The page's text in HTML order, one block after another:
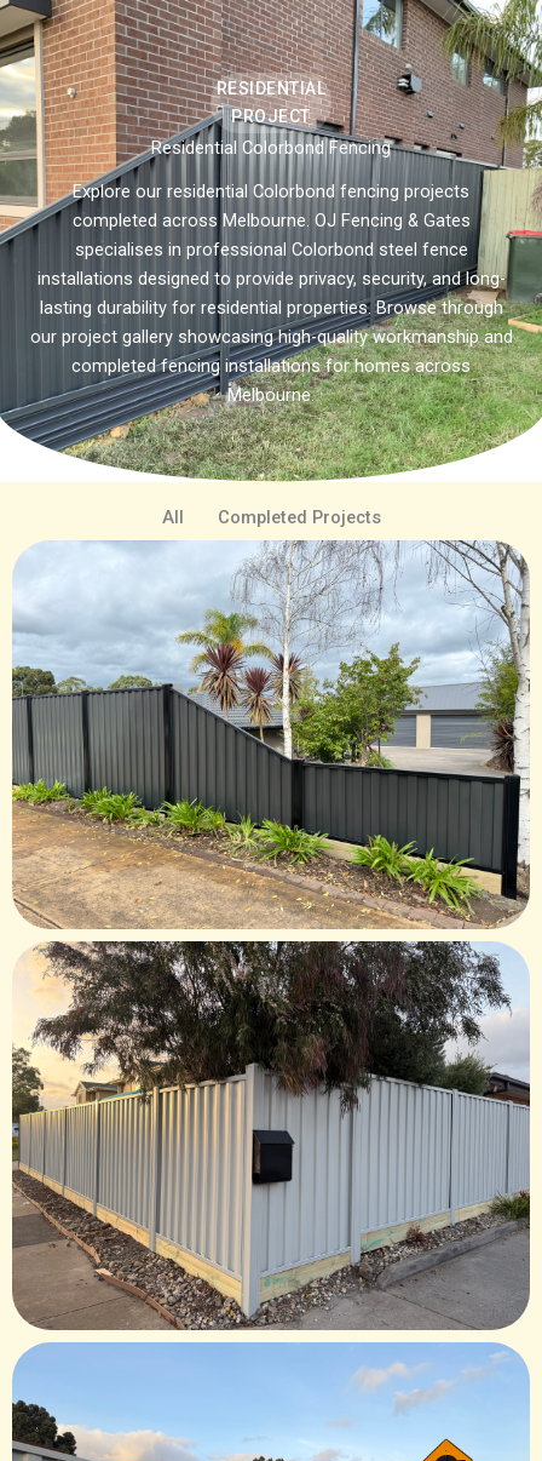
RESIDENTIAL
PROJECT
Residential Colorbond Fencing
Explore our residential Colorbond fencing projects
completed across Melbourne. OJ Fencing & Gates
specialises in professional Colorbond steel fence
installations designed to provide privacy, security, and long-
lasting durability for residential properties. Browse through
our project gallery showcasing high-quality workmanship and
completed fencing installations for homes across
Melbourne.
All Completed Projects